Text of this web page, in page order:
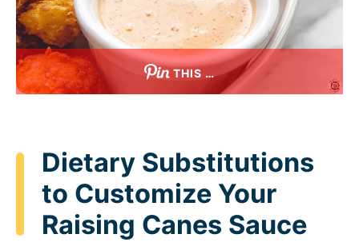
THIS …
Dietary Substitutions
to Customize Your
Raising Canes Sauce